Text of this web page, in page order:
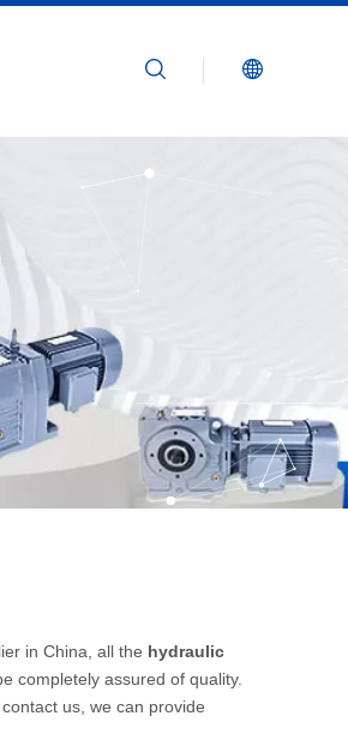
in China, all the hydraulic
completely assured of quality.
us, we can provide